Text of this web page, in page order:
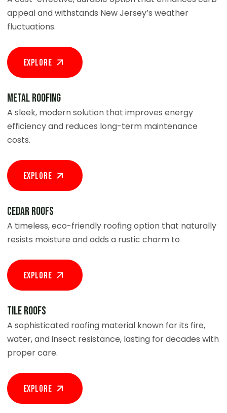
appeal and withstands New Jersey’s weather
fluctuations.
Explore
Metal Roofing
A sleek, modern solution that improves energy
efficiency and reduces long-term maintenance
costs.
Explore
Cedar Roofs
A timeless, eco-friendly roofing option that naturally
resists moisture and adds a rustic charm to
Explore
Tile Roofs
A sophisticated roofing material known for its fire,
water, and insect resistance, lasting for decades with
proper care.
Explore